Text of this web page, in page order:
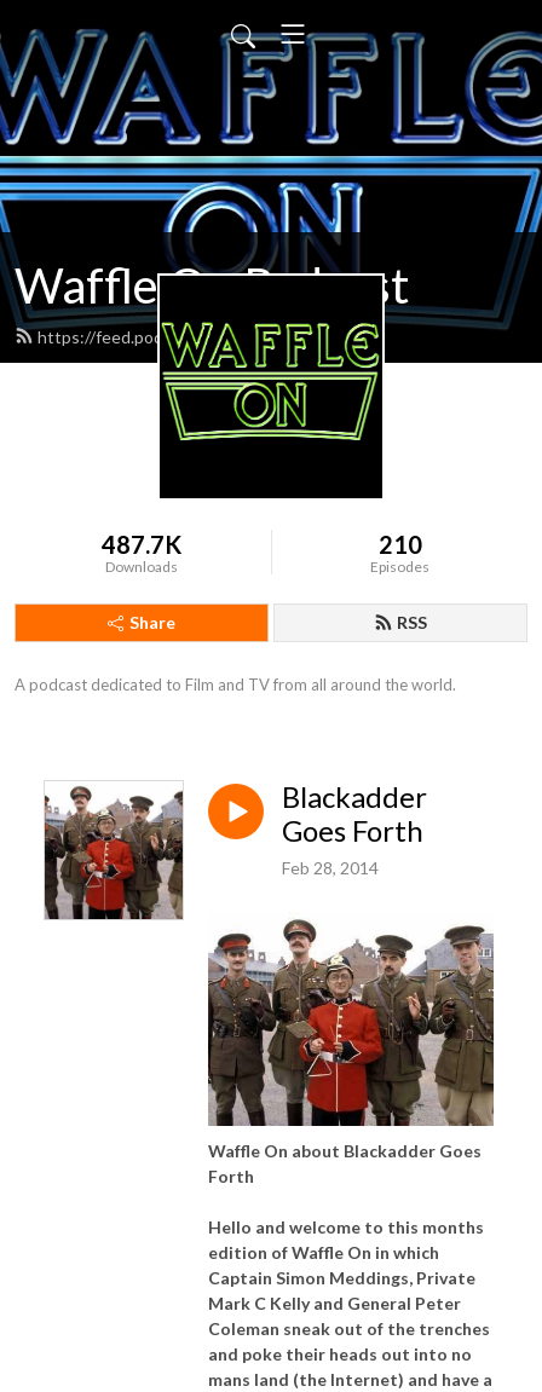
Waffle On Podcast
https://feed.podbean.com/waffleon/feed.xml
487.7K
Downloads
210
Episodes
Share RSS
A podcast dedicated to Film and TV from all around the world.
Blackadder
Goes Forth
Feb 28, 2014
Waffle On about Blackadder Goes
Forth
Hello and welcome to this months
edition of Waffle On in which
Captain Simon Meddings, Private
Mark C Kelly and General Peter
Coleman sneak out of the trenches
and poke their heads out into no
mans land (the Internet) and have a